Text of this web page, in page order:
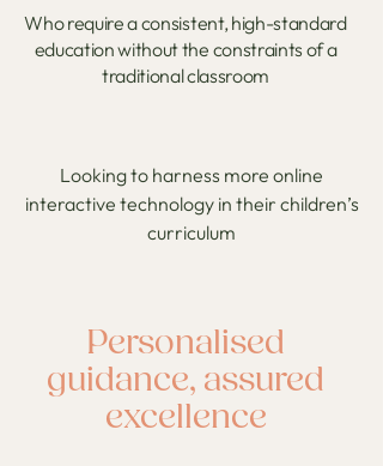
Who require a consistent, high-standard
education without the constraints of a
traditional classroom
​Looking to harness more online
interactive technology in their children’s
curriculum
Personalised
guidance, assured
excellence